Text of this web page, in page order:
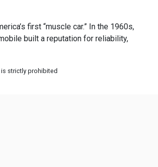
first “muscle car.” In the 1960s,
built a reputation for reliability,
strictly prohibited